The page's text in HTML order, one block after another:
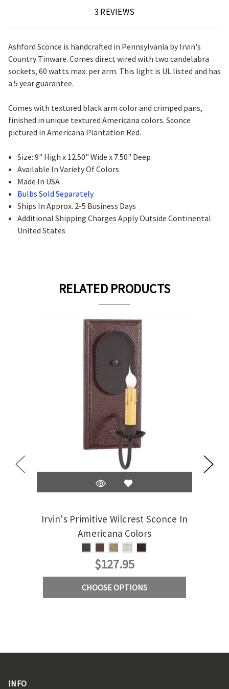
3 REVIEWS
Ashford Sconce is handcrafted in Pennsylvania by Irvin's
Country Tinware. Comes direct wired with two candelabra
sockets, 60 watts max. per arm. This light is UL listed and has
a 5 year guarantee.
Comes with textured black arm color and crimped pans,
finished in unique textured Americana colors. Sconce
pictured in Americana Plantation Red.
Size: 9" High x 12.50" Wide x 7.50" Deep
Available In Variety Of Colors
Made In USA
Bulbs Sold Separately
Ships In Approx. 2-5 Business Days
Additional Shipping Charges Apply Outside Continental
United States
RELATED PRODUCTS
Irvin's Primitive Wilcrest Sconce In
Americana Colors
$127.95
CHOOSE OPTIONS
INFO